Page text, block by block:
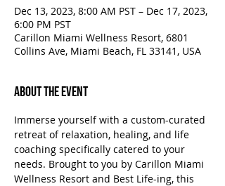
Dec 13, 2023, 8:00 AM PST – Dec 17, 2023,
6:00 PM PST
Carillon Miami Wellness Resort, 6801
Collins Ave, Miami Beach, FL 33141, USA
About the Event
Immerse yourself with a custom-curated
retreat of relaxation, healing, and life
coaching specifically catered to your
needs. Brought to you by Carillon Miami
Wellness Resort and Best Life-ing, this